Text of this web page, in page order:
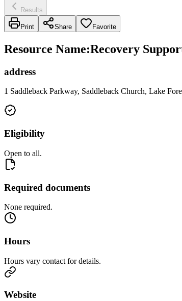
Results
Print Share Favorite
Resource Name:Recovery
address
1 Saddleback Parkway, Saddleback Church, Lake
Eligibility
Open to all.
Required documents
None required.
Hours
Hours vary contact for details.
Website